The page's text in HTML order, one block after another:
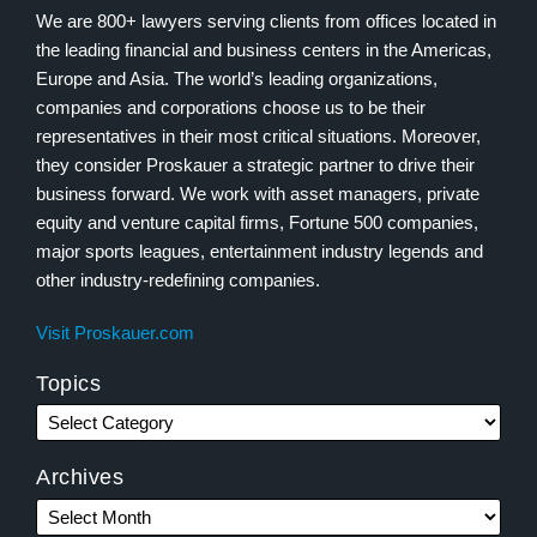
We are 800+ lawyers serving clients from offices located in
the leading financial and business centers in the Americas,
Europe and Asia. The world’s leading organizations,
companies and corporations choose us to be their
representatives in their most critical situations. Moreover,
they consider Proskauer a strategic partner to drive their
business forward. We work with asset managers, private
equity and venture capital firms, Fortune 500 companies,
major sports leagues, entertainment industry legends and
other industry-redefining companies.
Visit Proskauer.com
Topics
Archives